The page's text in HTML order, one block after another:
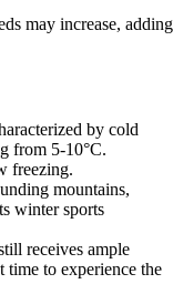
may increase, adding
by cold
from 5-10°C.
freezing.
mountains,
winter sports
receives ample
time to experience the